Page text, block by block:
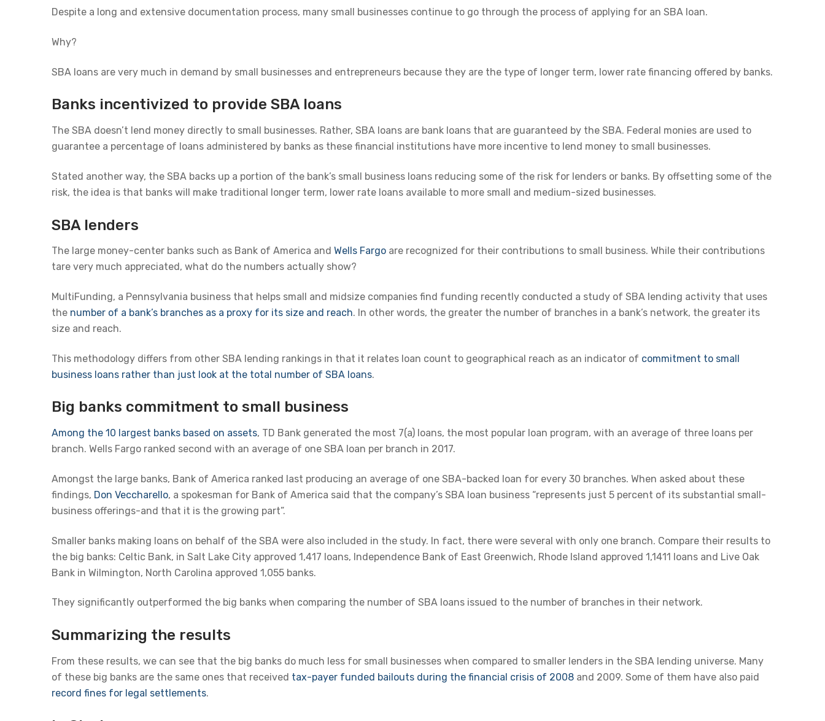
Despite a long and extensive documentation process, many small businesses continue to go through the process of applying for an SBA loan.
Why?
SBA loans are very much in demand by small businesses and entrepreneurs because they are the type of longer term, lower rate financing offered by banks.
Banks incentivized to provide SBA loans
The SBA doesn’t lend money directly to small businesses. Rather, SBA loans are bank loans that are guaranteed by the SBA. Federal monies are used to
guarantee a percentage of loans administered by banks as these financial institutions have more incentive to lend money to small businesses.
Stated another way, the SBA backs up a portion of the bank’s small business loans reducing some of the risk for lenders or banks. By offsetting some of the
risk, the idea is that banks will make traditional longer term, lower rate loans available to more small and medium-sized businesses.
SBA lenders
The large money-center banks such as Bank of America and Wells Fargo are recognized for their contributions to small business. While their contributions
tare very much appreciated, what do the numbers actually show?
MultiFunding, a Pennsylvania business that helps small and midsize companies find funding recently conducted a study of SBA lending activity that uses
the number of a bank’s branches as a proxy for its size and reach. In other words, the greater the number of branches in a bank’s network, the greater its
size and reach.
This methodology differs from other SBA lending rankings in that it relates loan count to geographical reach as an indicator of commitment to small
business loans rather than just look at the total number of SBA loans.
Big banks commitment to small business
Among the 10 largest banks based on assets, TD Bank generated the most 7(a) loans, the most popular loan program, with an average of three loans per
branch. Wells Fargo ranked second with an average of one SBA loan per branch in 2017.
Amongst the large banks, Bank of America ranked last producing an average of one SBA-backed loan for every 30 branches. When asked about these
findings, Don Veccharello, a spokesman for Bank of America said that the company’s SBA loan business “represents just 5 percent of its substantial small-
business offerings-and that it is the growing part”.
Smaller banks making loans on behalf of the SBA were also included in the study. In fact, there were several with only one branch. Compare their results to
the big banks: Celtic Bank, in Salt Lake City approved 1,417 loans, Independence Bank of East Greenwich, Rhode Island approved 1,1411 loans and Live Oak
Bank in Wilmington, North Carolina approved 1,055 banks.
They significantly outperformed the big banks when comparing the number of SBA loans issued to the number of branches in their network.
Summarizing the results
From these results, we can see that the big banks do much less for small businesses when compared to smaller lenders in the SBA lending universe. Many
of these big banks are the same ones that received tax-payer funded bailouts during the financial crisis of 2008 and 2009. Some of them have also paid
record fines for legal settlements.